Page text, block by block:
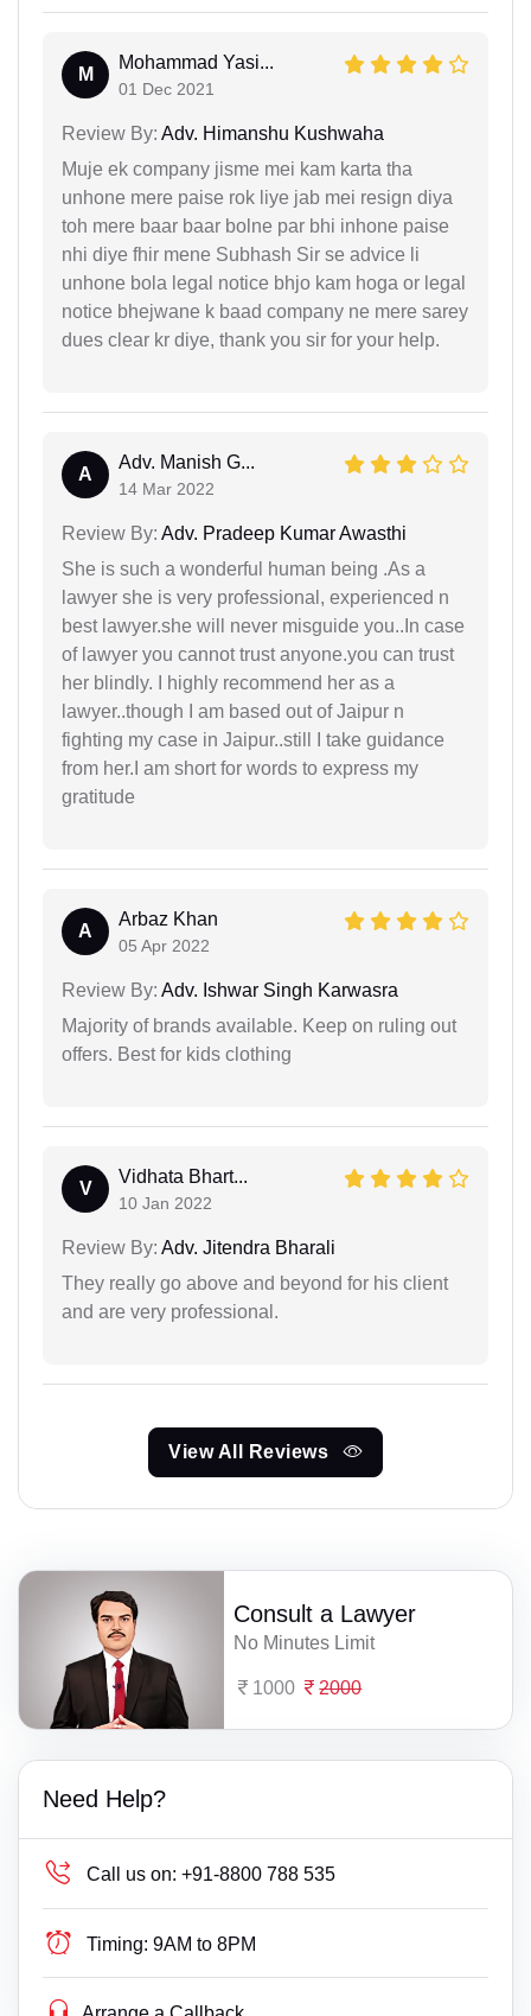
M
Mohammad Yasi...
01 Dec 2021
Review By: Adv. Himanshu Kushwaha
Muje ek company jisme mei kam karta tha
unhone mere paise rok liye jab mei resign diya
toh mere baar baar bolne par bhi inhone paise
nhi diye fhir mene Subhash Sir se advice li
unhone bola legal notice bhjo kam hoga or legal
notice bhejwane k baad company ne mere sarey
dues clear kr diye, thank you sir for your help.
A
Adv. Manish G...
14 Mar 2022
Review By: Adv. Pradeep Kumar Awasthi
She is such a wonderful human being .As a
lawyer she is very professional, experienced n
best lawyer.she will never misguide you..In case
of lawyer you cannot trust anyone.you can trust
her blindly. I highly recommend her as a
lawyer..though I am based out of Jaipur n
fighting my case in Jaipur..still I take guidance
from her.I am short for words to express my
gratitude
A
Arbaz Khan
05 Apr 2022
Review By: Adv. Ishwar Singh Karwasra
Majority of brands available. Keep on ruling out
offers. Best for kids clothing
V
Vidhata Bhart...
10 Jan 2022
Review By: Adv. Jitendra Bharali
They really go above and beyond for his client
and are very professional.
View All Reviews
Consult a Lawyer
No Minutes Limit
1000 2000
Need Help?
Call us on: +91-8800 788 535
Timing: 9AM to 8PM